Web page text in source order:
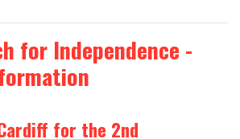
for Independence -
for the 2nd